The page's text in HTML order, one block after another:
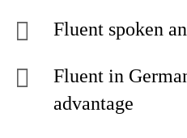
Fluent spoken
Fluent in
advantage